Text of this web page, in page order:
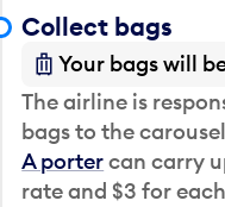
Collect bags
Your bags will
The airline is
bags to the
A portercan carry
rate and $3 for